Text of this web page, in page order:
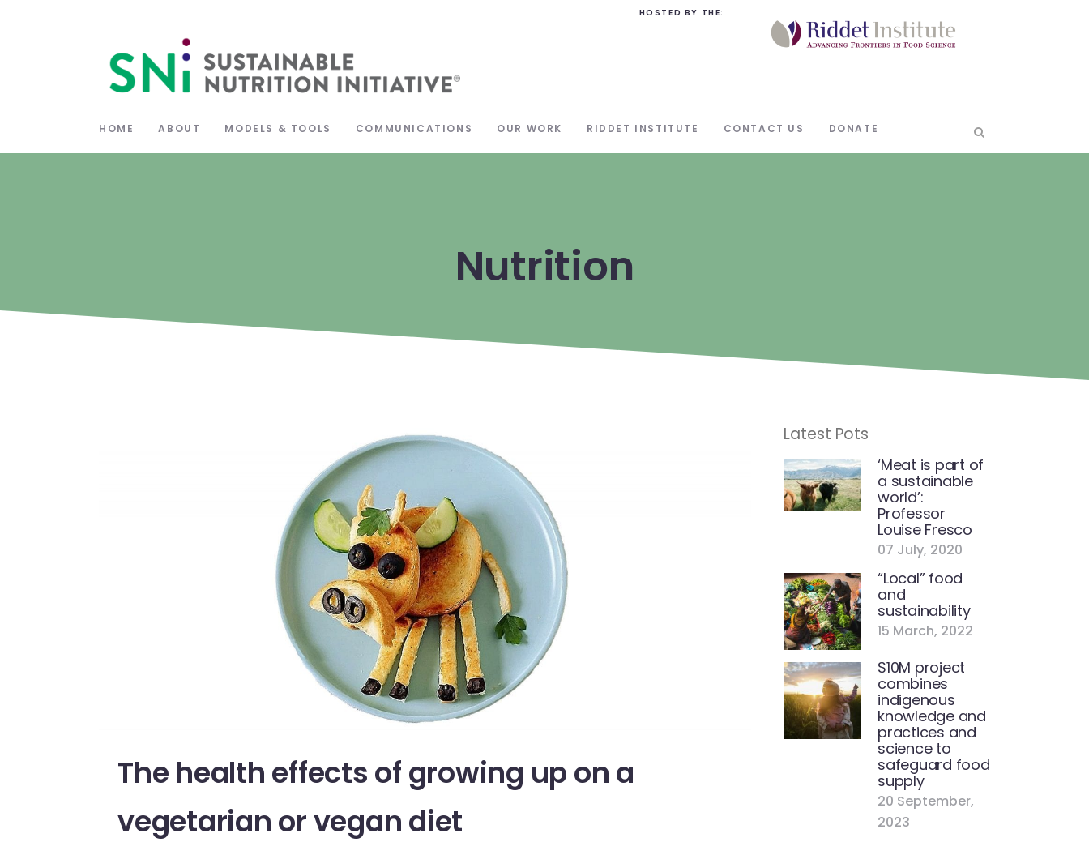
HOSTED BY THE:
HOME ABOUT MODELS & TOOLS COMMUNICATIONS OUR WORK RIDDET INSTITUTE CONTACT US DONATE
Nutrition
The health effects of growing up on a
vegetarian or vegan diet
Latest Pots
‘Meat is part of
a sustainable
world’:
Professor
Louise Fresco
07 July, 2020
“Local” food
and
sustainability
15 March, 2022
$10M project
combines
indigenous
knowledge and
practices and
science to
safeguard food
supply
20 September,
2023